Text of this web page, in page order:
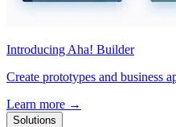
Introducing Aha! Builder
Create prototypes and business
Learn more →
Solutions